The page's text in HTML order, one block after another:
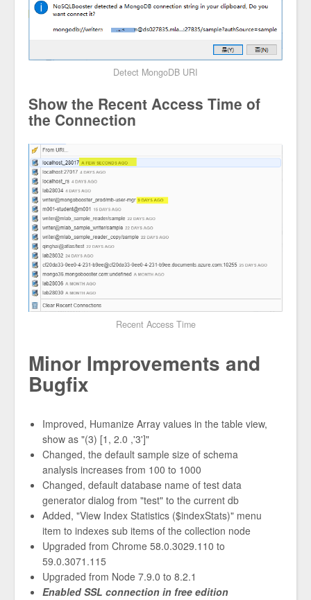
Detect MongoDB URI
Show the Recent Access Time of
the Connection
Recent Access Time
Minor Improvements and
Bugfix
Improved, Humanize Array values in the table view,
show as "(3) [1, 2.0 ,'3']"
Changed, the default sample size of schema
analysis increases from 100 to 1000
Changed, default database name of test data
generator dialog from "test" to the current db
Added, "View Index Statistics ($indexStats)" menu
item to indexes sub items of the collection node
Upgraded from Chrome 58.0.3029.110 to
59.0.3071.115
Upgraded from Node 7.9.0 to 8.2.1
Enabled SSL connection in free edition